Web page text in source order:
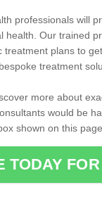
professionals will
health. Our trained
treatment plans to
treatment
more about
would be
shown on this
TODAY